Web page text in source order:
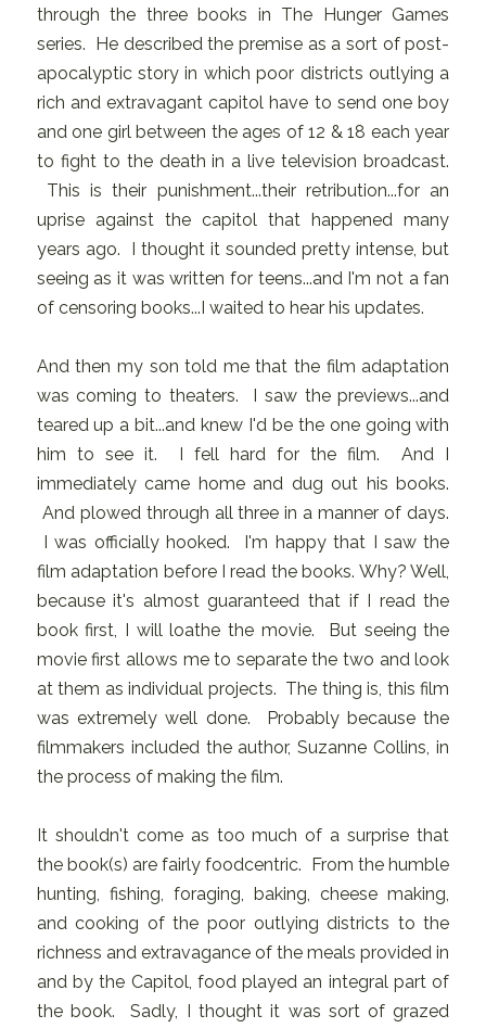
through the three books in The Hunger Games
series. He described the premise as a sort of post-
apocalyptic story in which poor districts outlying a
rich and extravagant capitol have to send one boy
and one girl between the ages of 12 & 18 each year
to fight to the death in a live television broadcast.
This is their punishment...their retribution...for an
uprise against the capitol that happened many
years ago. I thought it sounded pretty intense, but
seeing as it was written for teens...and I'm not a fan
of censoring books...I waited to hear his updates.
And then my son told me that the film adaptation
was coming to theaters. I saw the previews...and
teared up a bit...and knew I'd be the one going with
him to see it. I fell hard for the film. And I
immediately came home and dug out his books.
And plowed through all three in a manner of days.
I was officially hooked. I'm happy that I saw the
film adaptation before I read the books. Why? Well,
because it's almost guaranteed that if I read the
book first, I will loathe the movie. But seeing the
movie first allows me to separate the two and look
at them as individual projects. The thing is, this film
was extremely well done. Probably because the
filmmakers included the author, Suzanne Collins, in
the process of making the film.
It shouldn't come as too much of a surprise that
the book(s) are fairly foodcentric. From the humble
hunting, fishing, foraging, baking, cheese making,
and cooking of the poor outlying districts to the
richness and extravagance of the meals provided in
and by the Capitol, food played an integral part of
the book. Sadly, I thought it was sort of grazed